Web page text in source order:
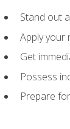
Stand out
Apply your
Get
Possess
Prepare